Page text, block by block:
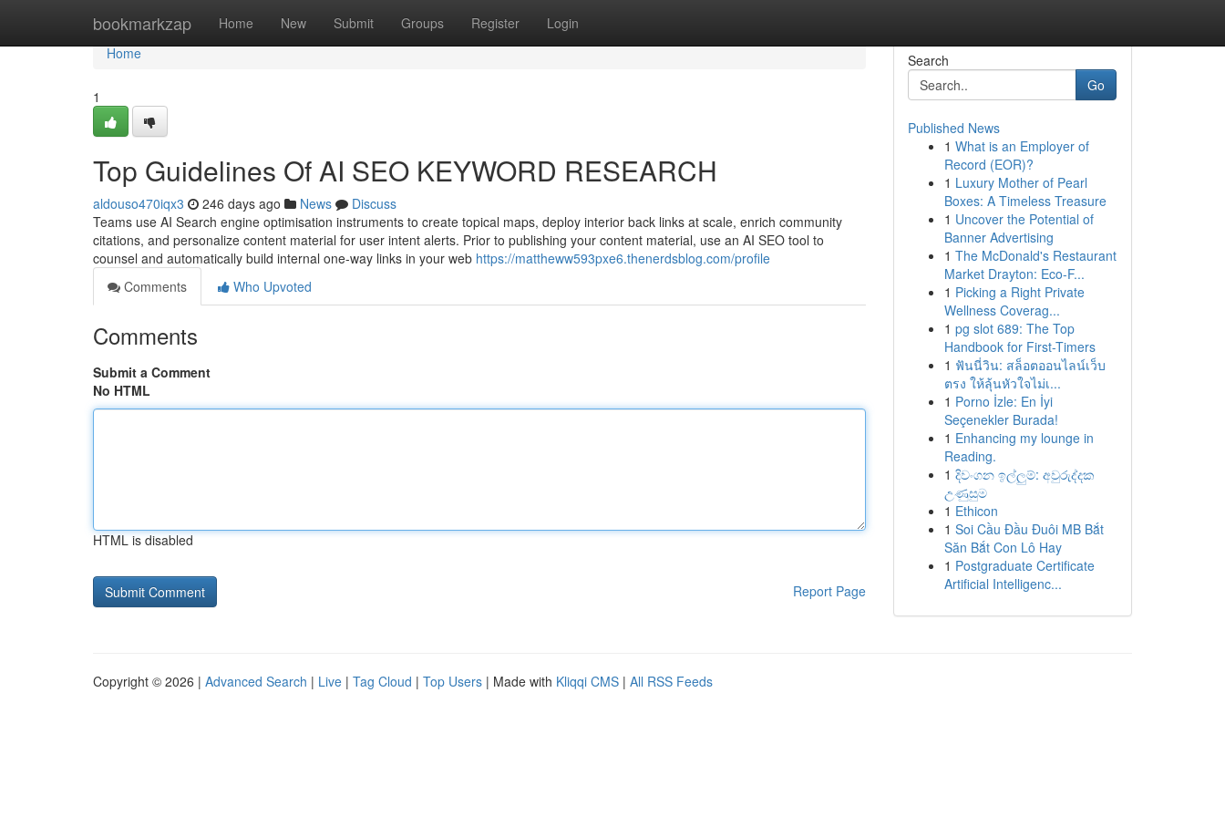
bookmarkzap Home New Submit Groups Register Login
Home
Home
1
Top Guidelines Of AI SEO KEYWORD RESEARCH
aldouso470iqx3 246 days ago News
Discuss
Teams use AI Search engine optimisation instruments to create topical maps, deploy interior back links at scale, enrich community
citations, and personalize content material for user intent alerts. Prior to publishing your content material, use an AI SEO tool to
counsel and automatically build internal one-way links in your web https://mattheww593pxe6.thenerdsblog.com/profile
Comments
Who Upvoted
Comments
Submit a Comment
No HTML
HTML is disabled
Report Page
Search
Go
Published News
1 What is an Employer of
Record (EOR)?
1 Luxury Mother of Pearl
Boxes: A Timeless Treasure
1 Uncover the Potential of
Banner Advertising
1 The McDonald's Restaurant
Market Drayton: Eco-F...
1 Picking a Right Private
Wellness Coverag...
1 pg slot 689: The Top
Handbook for First-Timers
1 ฟันนี่วิน: สล็อตออนไลน์เว็บ
ตรง ให้ลุ้นหัวใจไม่เ...
1 Porno İzle: En İyi
Seçenekler Burada!
1 Enhancing my lounge in
Reading.
1 දිවංගන ඉල්ලුම්: අවුරුද්දක
උණුසුම
1 Ethicon
1 Soi Cầu Đầu Đuôi MB Bắt
Săn Bắt Con Lô Hay
1 Postgraduate Certificate
Artificial Intelligenc...
Copyright © 2026 | Advanced Search | Live | Tag Cloud | Top Users | Made with Kliqqi CMS | All RSS Feeds